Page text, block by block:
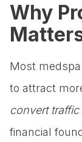
Why
Most
to attract
convert
financial